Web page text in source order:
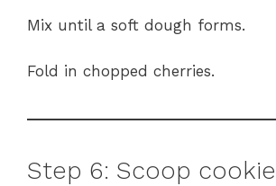
Mix until a soft dough forms.
Fold in chopped cherries.
Step 6: Scoop